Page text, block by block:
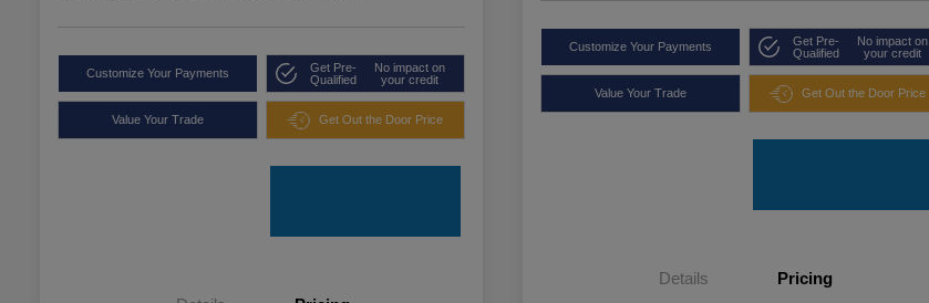
Customize Your Payments
Get Pre-
Qualified
No impact on
your credit
Value Your Trade Get Out the Door Price
Customize Your Payments
Get Pre-
Qualified
No impact on
your credit
Value Your Trade Get Out the Door Price
Details Pricing